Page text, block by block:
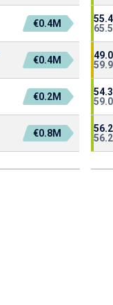
€0.4M
€0.4M
€0.2M
€0.8M
55.4
65.5
49.0
59.9
54.3
59.0
56.2
56.2